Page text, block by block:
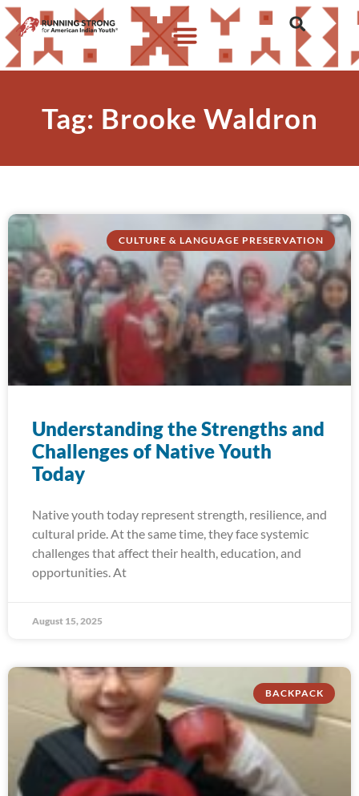
Tag: Brooke Waldron
CULTURE & LANGUAGE PRESERVATION
Understanding the Strengths and
Challenges of Native Youth
Today
Native youth today represent strength, resilience, and
cultural pride. At the same time, they face systemic
challenges that affect their health, education, and
opportunities. At
August 15, 2025
BACKPACK